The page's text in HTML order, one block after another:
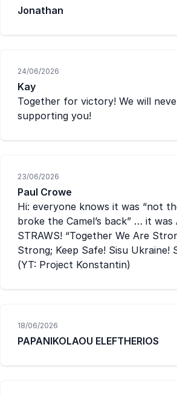
Jonathan
24/06/2026
Kay
Together for victory! We will
supporting you!
23/06/2026
Paul Crowe
Hi: everyone knows it was “not
broke the Camel’s back” … it was
STRAWS! “Together We Are
Strong; Keep Safe! Sisu Ukraine!
(YT: Project Konstantin)
18/06/2026
PAPANIKOLAOU ELEFTHERIOS